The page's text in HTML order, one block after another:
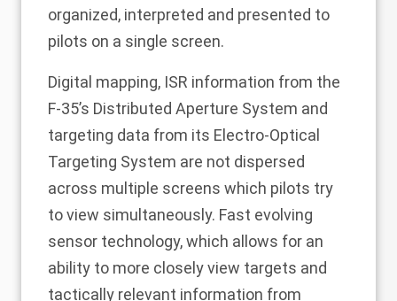
organized, interpreted and presented to
pilots on a single screen.
Digital mapping, ISR information from the
F-35’s Distributed Aperture System and
targeting data from its Electro-Optical
Targeting System are not dispersed
across multiple screens which pilots try
to view simultaneously. Fast evolving
sensor technology, which allows for an
ability to more closely view targets and
tactically relevant information from